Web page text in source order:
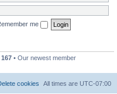
me
167 • Our newest member
All times are UTC-07:00
cookies